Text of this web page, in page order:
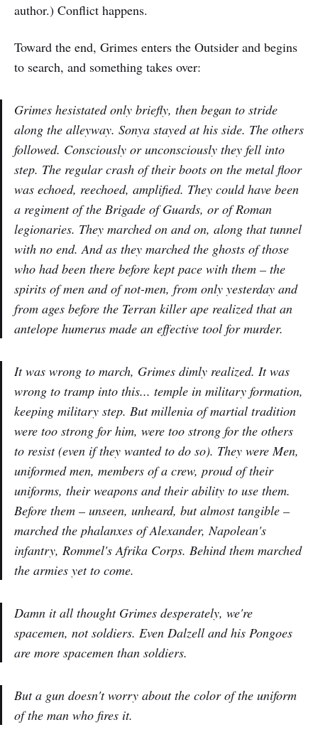
author.) Conflict happens.
Toward the end, Grimes enters the Outsider and begins
to search, and something takes over:
Grimes hesistated only briefly, then began to stride
along the alleyway. Sonya stayed at his side. The others
followed. Consciously or unconsciously they fell into
step. The regular crash of their boots on the metal floor
was echoed, reechoed, amplified. They could have been
a regiment of the Brigade of Guards, or of Roman
legionaries. They marched on and on, along that tunnel
with no end. And as they marched the ghosts of those
who had been there before kept pace with them – the
spirits of men and of not-men, from only yesterday and
from ages before the Terran killer ape realized that an
antelope humerus made an effective tool for murder.
It was wrong to march, Grimes dimly realized. It was
wrong to tramp into this... temple in military formation,
keeping military step. But millenia of martial tradition
were too strong for him, were too strong for the others
to resist (even if they wanted to do so). They were Men,
uniformed men, members of a crew, proud of their
uniforms, their weapons and their ability to use them.
Before them – unseen, unheard, but almost tangible –
marched the phalanxes of Alexander, Napolean's
infantry, Rommel's Afrika Corps. Behind them marched
the armies yet to come.
Damn it all thought Grimes desperately, we're
spacemen, not soldiers. Even Dalzell and his Pongoes
are more spacemen than soldiers.
But a gun doesn't worry about the color of the uniform
of the man who fires it.